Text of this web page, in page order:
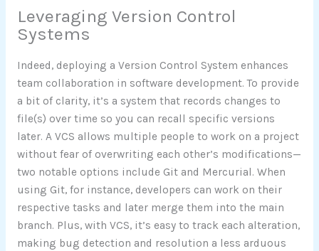
Leveraging Version Control
Systems
Indeed, deploying a Version Control System enhances
team collaboration in software development. To provide
a bit of clarity, it’s a system that records changes to
file(s) over time so you can recall specific versions
later. A VCS allows multiple people to work on a project
without fear of overwriting each other’s modifications—
two notable options include Git and Mercurial. When
using Git, for instance, developers can work on their
respective tasks and later merge them into the main
branch. Plus, with VCS, it’s easy to track each alteration,
making bug detection and resolution a less arduous